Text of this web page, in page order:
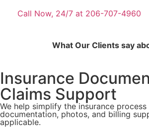
Call Now, 24/7 at 206-707-4960
What Our Clients say
Insurance
Claims Support
We help simplify the insurance
documentation, photos, and billing
applicable.